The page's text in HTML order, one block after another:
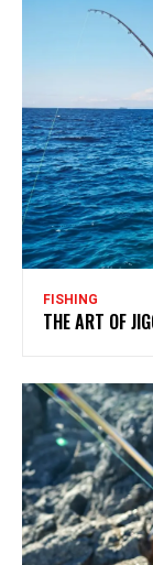
FISHING
THE ART OF